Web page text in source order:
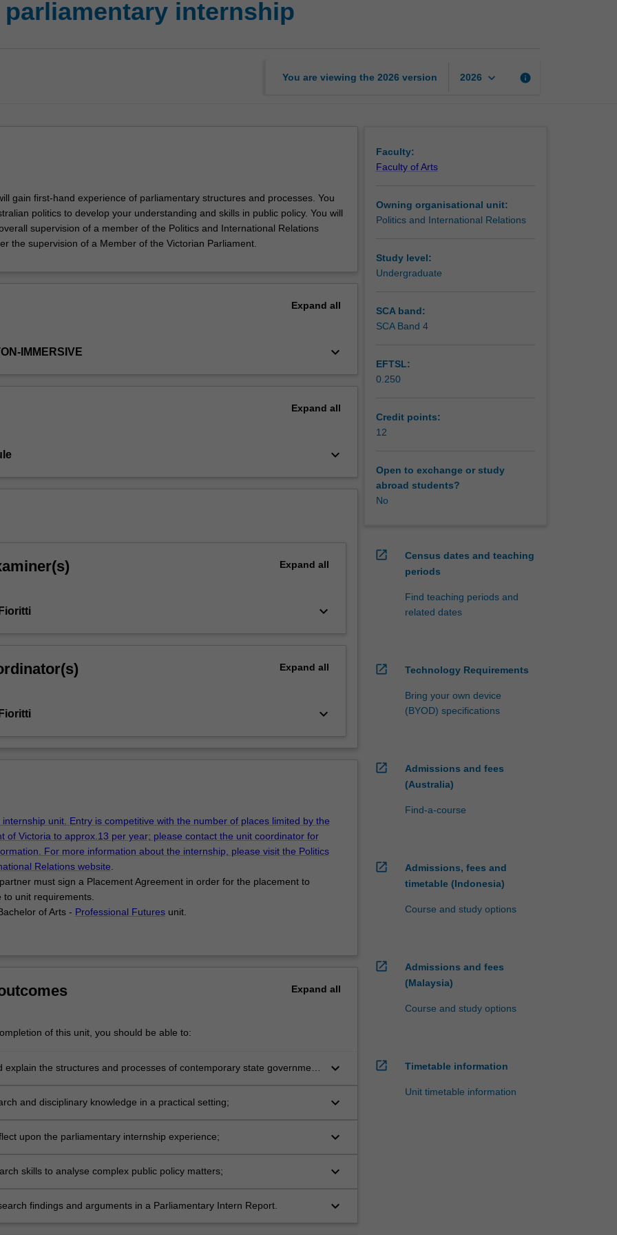
parliamentary internship
You are viewing the 2026 version 2026 keyboard_arrow_down info
gain first-hand experience of parliamentary structures and processes. You
politics to develop your understanding and skills in public policy. You will
supervision of a member of the Politics and International Relations
the supervision of a Member of the Victorian Parliament.
Expand all
IMMERSIVE keyboard_arrow_down
Expand all
keyboard_arrow_down
Expand all
keyboard_arrow_down
Expand all
keyboard_arrow_down
internship unit. Entry is competitive with the number of places limited by the
of Victoria to approx.13 per year; please contact the unit coordinator for
For more information about the internship, please visit the Politics
Relations website
must sign a Placement Agreement in order for the placement to
to unit requirements.
of Arts - Professional Futuresunit.
Expand all
of this unit, you should be able to:
explain the structures and processes of contemporary state government
keyboard_arrow_down
and disciplinary knowledge in a practical setting; keyboard_arrow_down
upon the parliamentary internship experience; keyboard_arrow_down
skills to analyse complex public policy matters; keyboard_arrow_down
findings and arguments in a Parliamentary Intern Report. keyboard_arrow_down
Faculty:
Faculty of Arts
Owning organisational unit:
Politics and International Relations
Study level:
Undergraduate
SCA band:
SCA Band 4
EFTSL:
0.250
Credit points:
12
Open to exchange or study
abroad students?
No
open_in_new
Census dates and teaching
periods
Find teaching periods and
related dates
open_in_new Technology Requirements
Bring your own device
(BYOD) specifications
open_in_new
Admissions and fees
(Australia)
Find-a-course
open_in_new
Admissions, fees and
timetable (Indonesia)
Course and study options
open_in_new
Admissions and fees
(Malaysia)
Course and study options
open_in_new Timetable information
Unit timetable information